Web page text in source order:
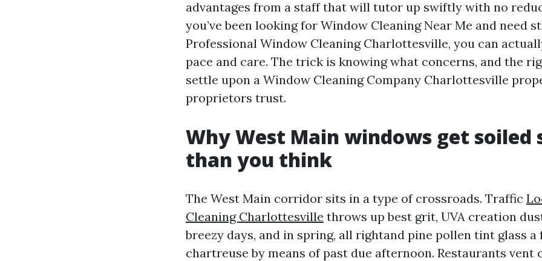
advantages from a staff that will tutor up swiftly with no
you’ve been looking for Window Cleaning Near Me and need
Professional Window Cleaning Charlottesville, you can
pace and care. The trick is knowing what concerns, and the
settle upon a Window Cleaning Company Charlottesville
proprietors trust.
Why West Main windows get soiled
than you think
The West Main corridor sits in a type of crossroads. Traffic
Cleaning Charlottesville throws up best grit, UVA creation
breezy days, and in spring, all rightand pine pollen tint glass a
chartreuse by means of past due afternoon. Restaurants vent